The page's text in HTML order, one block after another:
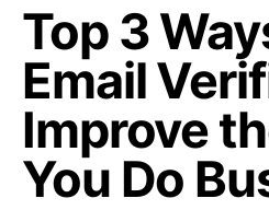
Top 3
Email
Improve
You Do